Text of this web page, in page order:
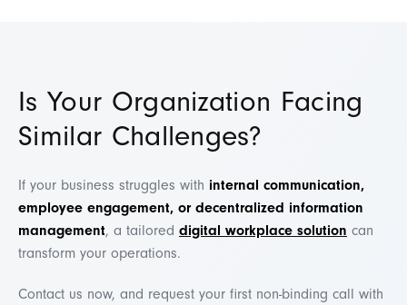
Is Your Organization Facing
Similar Challenges?
If your business struggles with internal communication,
employee engagement, or decentralized information
management, a tailored digital workplace solution can
transform your operations.
Contact us now, and request your first non-binding call with